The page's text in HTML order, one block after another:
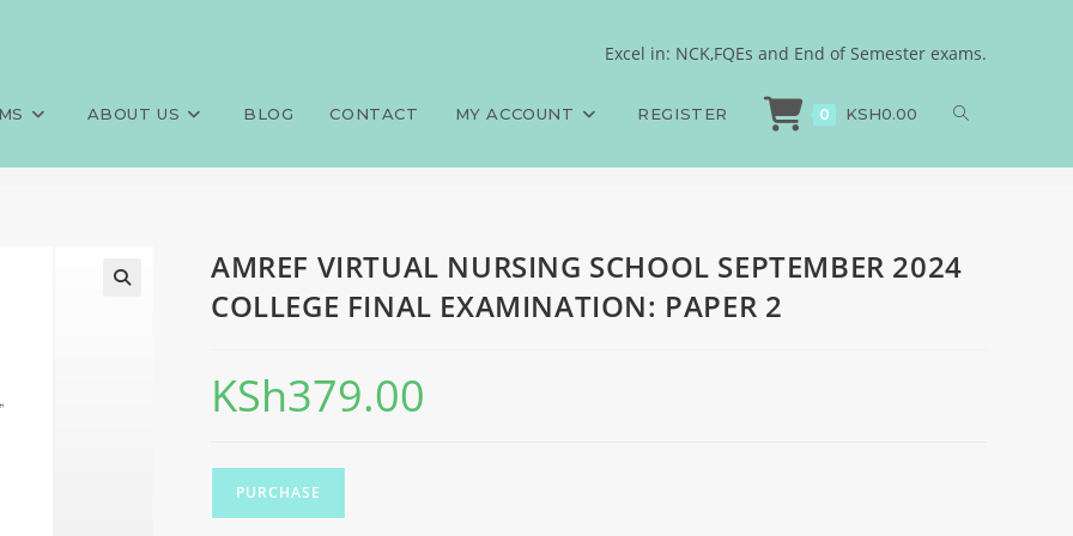
Excel in: NCK,FQEs and End of Semester exams.
ABOUT US BLOG CONTACT MY ACCOUNT REGISTER 0 KSH0.00
SCHOOL SEPTEMBER 2024 COLLEGE FINAL
AMREF VIRTUAL NURSING SCHOOL SEPTEMBER 2024
COLLEGE FINAL EXAMINATION: PAPER 2
KSh379.00
PURCHASE